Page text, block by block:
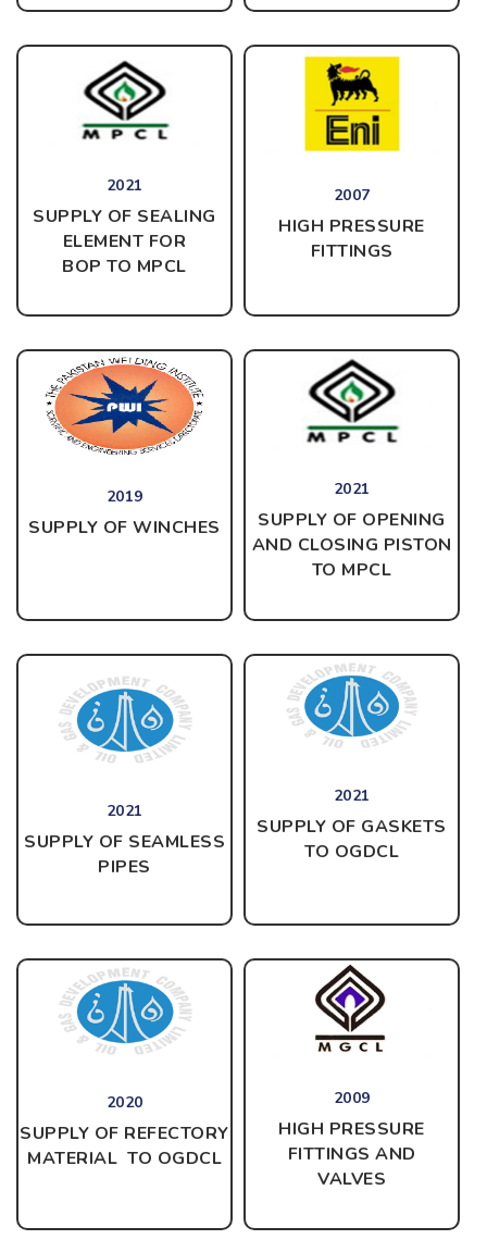
2021
SUPPLY OF SEALING
ELEMENT FOR
BOP TO MPCL
2019
SUPPLY OF WINCHES
2021
SUPPLY OF SEAMLESS
PIPES
2020
SUPPLY OF REFECTORY
MATERIAL TO OGDCL
2007
HIGH PRESSURE
FITTINGS
2021
SUPPLY OF OPENING
AND CLOSING PISTON
TO MPCL
2021
SUPPLY OF GASKETS
TO OGDCL
2009
HIGH PRESSURE
FITTINGS AND
VALVES